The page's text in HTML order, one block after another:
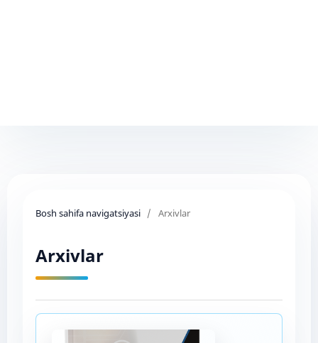
Bosh sahifa navigatsiyasi / Arxivlar
Arxivlar